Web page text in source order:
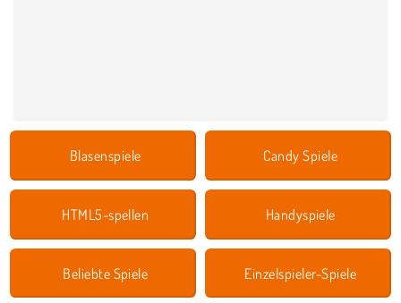
Blasenspiele Candy Spiele
HTML5-spellen Handyspiele
Beliebte Spiele Einzelspieler-Spiele